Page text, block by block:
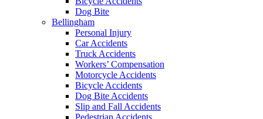
Dog Bite
Bellingham
Personal Injury
Car Accidents
Truck Accidents
Workers’ Compensation
Motorcycle Accidents
Bicycle Accidents
Dog Bite Accidents
Slip and Fall Accidents
Pedestrian Accidents